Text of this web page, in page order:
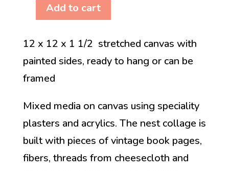
is
Always
There
quantity
Add to cart
12 x 12 x 1 1/2 stretched canvas with
painted sides, ready to hang or can be
framed
Mixed media on canvas using speciality
plasters and acrylics. The nest collage is
built with pieces of vintage book pages,
fibers, threads from cheesecloth and